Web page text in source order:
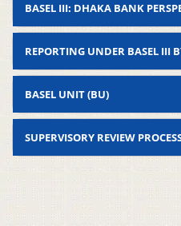
BASEL III: DHAKA BANK
REPORTING UNDER BASEL III
Sl. Deliverables
1
Quantitative Impact
Analysis (QIS)
Nomination Of
BASEL UNIT (BU)
SUPERVISORY REVIEW